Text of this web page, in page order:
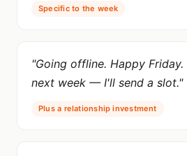
Specific to the week
"Going offline. Happy
next week — I'll send a slot."
Plus a relationship investment